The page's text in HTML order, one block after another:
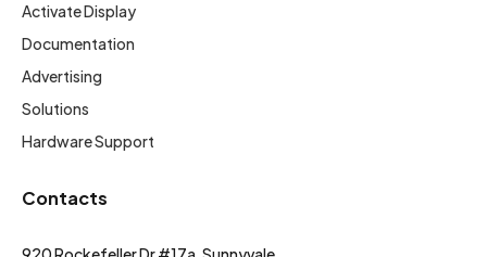
Activate Display
Documentation
Advertising
Solutions
Hardware Support
Contacts